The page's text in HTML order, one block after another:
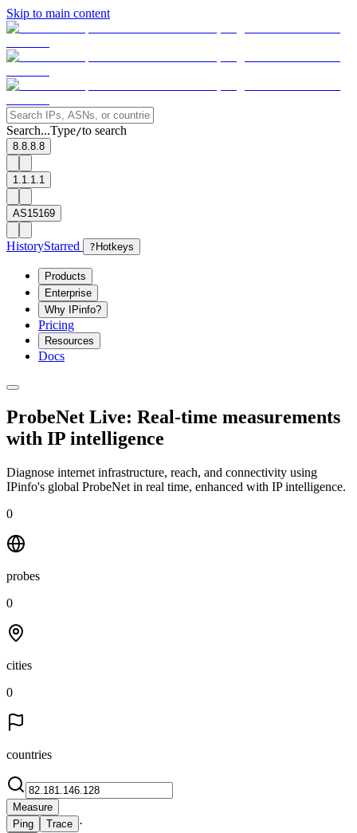
Skip to main content
Search...Type/to search
8.8.8.8
1.1.1.1
AS15169
HistoryStarred ? Hotkeys
Products
Enterprise
Why IPinfo?
Pricing
Resources
Docs
ProbeNet Live: Real-time measurements
with IP intelligence
Diagnose internet infrastructure, reach, and connectivity using
IPinfo's global ProbeNet in real time, enhanced with IP intelligence.
0
probes
0
cities
0
countries
Measure
Ping
Trace ·